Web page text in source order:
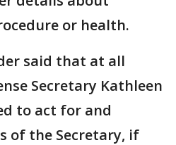
or health.
said that at all
Secretary Kathleen
to act for and
of the Secretary, if